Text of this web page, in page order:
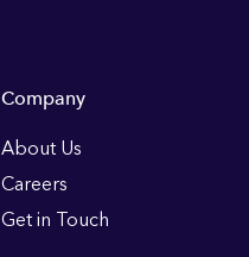
Company
About Us
Careers
Get in Touch